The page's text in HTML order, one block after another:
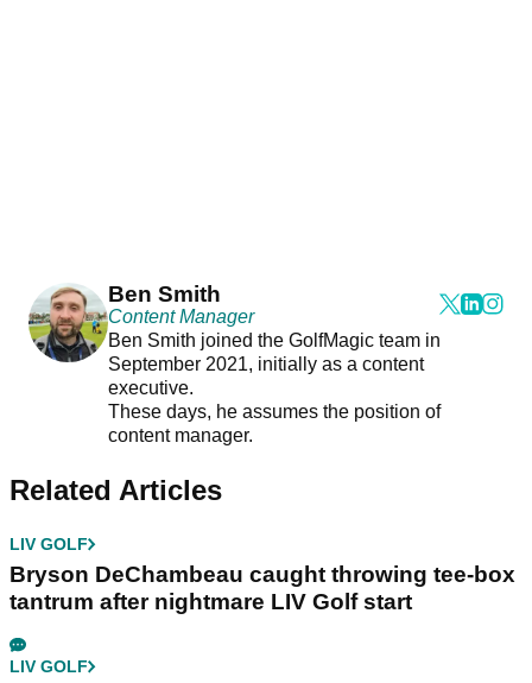
Ben Smith
Content Manager
Ben Smith joined the GolfMagic team in
September 2021, initially as a content
executive.
These days, he assumes the position of
content manager.
Related Articles
LIV GOLF
Bryson DeChambeau caught throwing tee-box
tantrum after nightmare LIV Golf start
LIV GOLF